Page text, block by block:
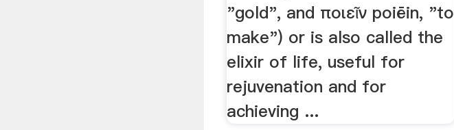
"gold", and ποιεῖν poiēin, "to
make") or is also called the
elixir of life, useful for
rejuvenation and for
achieving ...